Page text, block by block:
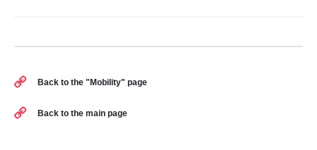
Back to the "Mobility" page
Back to the main page